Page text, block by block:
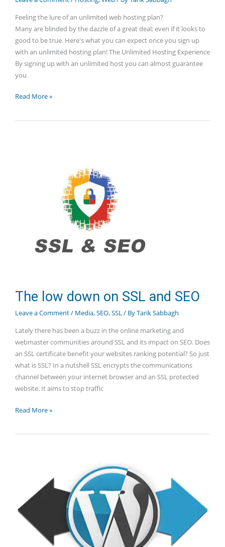
Feeling the lure of an unlimited web hosting plan?
Many are blinded by the dazzle of a great deal; even if it looks to
good to be true. Here's what you can expect once you sign up
with an unlimited hosting plan! The Unlimited Hosting Experience
By signing up with an unlimited host you can almost guarantee
you
Unlimited
hosting
Read More »
The low down on SSL and SEO
Leave a Comment/ Media,SEO,SSL/ ByTarik Sabbagh
Lately there has been a buzz in the online marketing and
webmaster communities around SSL and its impact on SEO. Does
an SSL certificate benefit your websites ranking potential? So just
what is SSL? In a nutshell SSL encrypts the communications
channel between your internet browser and an SSL protected
website. It aims to stop traffic
The
down
Read More »